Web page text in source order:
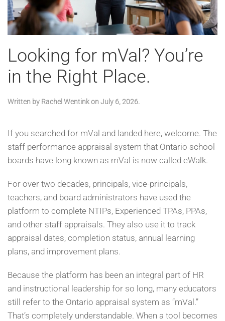
Looking for mVal? You’re
in the Right Place.
Written by Rachel Wentinkon July 6, 2026.
If you searched for mVal and landed here, welcome. The
staff performance appraisal system that Ontario school
boards have long known as mVal is now called eWalk.
For over two decades, principals, vice-principals,
teachers, and board administrators have used the
platform to complete NTIPs, Experienced TPAs, PPAs,
and other staff appraisals. They also use it to track
appraisal dates, completion status, annual learning
plans, and improvement plans.
Because the platform has been an integral part of HR
and instructional leadership for so long, many educators
still refer to the Ontario appraisal system as “mVal.”
That’s completely understandable. When a tool becomes